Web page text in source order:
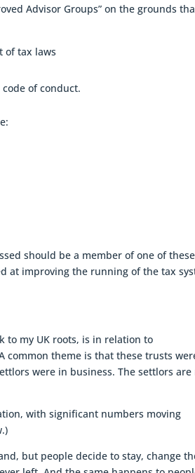
Advisor Groups” on the grounds
of tax laws
of conduct.
should be a member of one of these
at improving the running of the tax
to my UK roots, is in relation to
common theme is that these trusts
were in business. The settlors are
with significant numbers moving
but people decide to stay, change